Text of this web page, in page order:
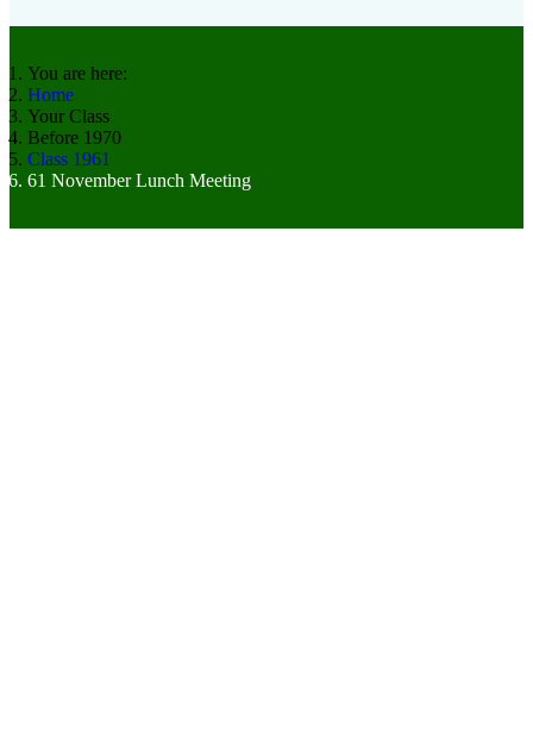
You are here:
Home
Your Class
Before 1970
Class 1961
61 November Lunch Meeting